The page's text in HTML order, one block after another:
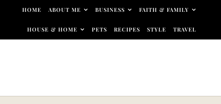
Skip to content
HOME ABOUT ME BUSINESS FAITH & FAMILY
HOUSE & HOME PETS RECIPES STYLE TRAVEL